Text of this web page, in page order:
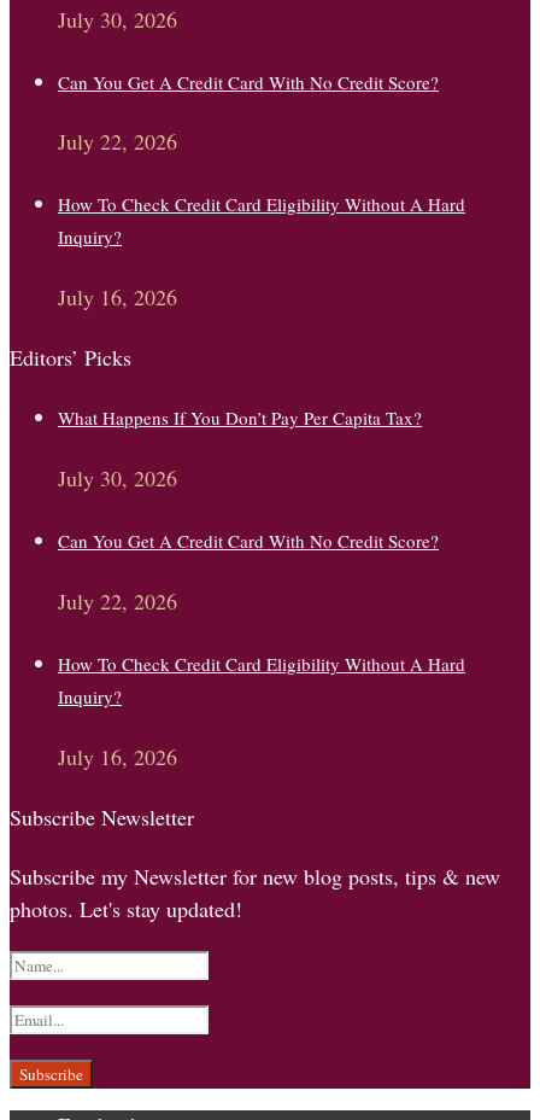
July 30, 2026
Can You Get A Credit Card With No Credit Score?
July 22, 2026
How To Check Credit Card Eligibility Without A Hard
Inquiry?
July 16, 2026
Editors’ Picks
What Happens If You Don’t Pay Per Capita Tax?
July 30, 2026
Can You Get A Credit Card With No Credit Score?
July 22, 2026
How To Check Credit Card Eligibility Without A Hard
Inquiry?
July 16, 2026
Subscribe Newsletter
Subscribe my Newsletter for new blog posts, tips & new
photos. Let's stay updated!